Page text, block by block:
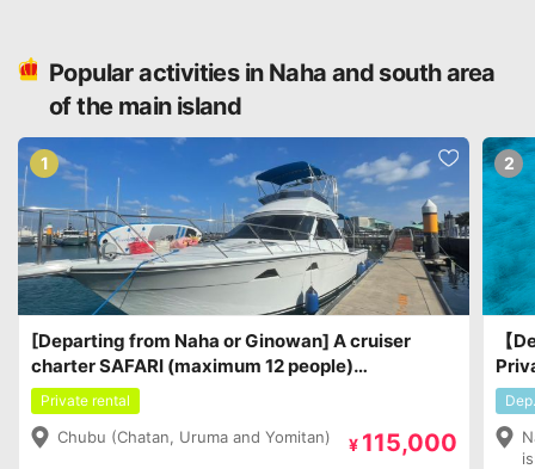
Popular activities in Naha and south area
of the main island
1
[Departing from Naha or Ginowan] A cruiser
charter SAFARI (maximum 12 people)
Recommended for small groups♪ ¥115,000 -
¥156,000
Private rental
Chubu (Chatan, Uruma and Yomitan) ¥ 115,000
2
【